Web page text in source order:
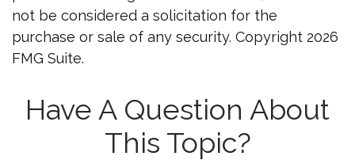
not be considered a solicitation for the
purchase or sale of any security. Copyright 2026
FMG Suite.
Have A Question About
This Topic?